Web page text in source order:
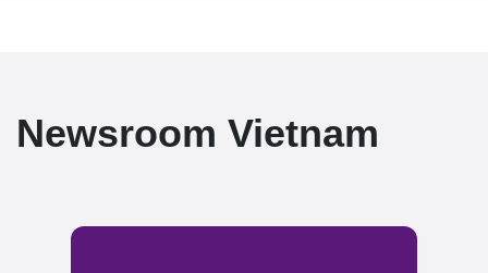
Newsroom Vietnam